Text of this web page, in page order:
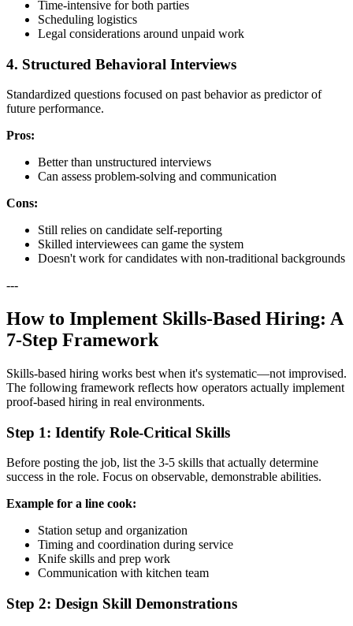
Time-intensive for both parties
Scheduling logistics
Legal considerations around unpaid work
4. Structured Behavioral Interviews
Standardized questions focused on past behavior as predictor of
future performance.
Pros:
Better than unstructured interviews
Can assess problem-solving and communication
Cons:
Still relies on candidate self-reporting
Skilled interviewees can game the system
Doesn't work for candidates with non-traditional backgrounds
---
How to Implement Skills-Based Hiring: A
7-Step Framework
Skills-based hiring works best when it's systematic—not improvised.
The following framework reflects how operators actually implement
proof-based hiring in real environments.
Step 1: Identify Role-Critical Skills
Before posting the job, list the 3-5 skills that actually determine
success in the role. Focus on observable, demonstrable abilities.
Example for a line cook:
Station setup and organization
Timing and coordination during service
Knife skills and prep work
Communication with kitchen team
Step 2: Design Skill Demonstrations